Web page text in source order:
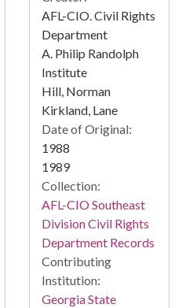
AFL-CIO. Civil Rights
Department
A. Philip Randolph
Institute
Hill, Norman
Kirkland, Lane
Date of Original:
1988
1989
Collection:
AFL-CIO Southeast
Division Civil Rights
Department Records
Contributing
Institution:
Georgia State